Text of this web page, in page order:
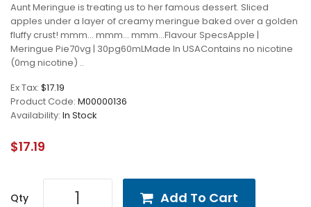
Aunt Meringue is treating us to her famous dessert. Sliced
apples under a layer of creamy meringue baked over a golden
fluffy crust! mmm... mmm... mmm...Flavour SpecsApple |
Meringue Pie70vg | 30pg60mLMade In USAContains no nicotine
(0mg nicotine) ..
Ex Tax: $17.19
Product Code: M00000136
Availability: In Stock
$17.19
Qty Add To Cart